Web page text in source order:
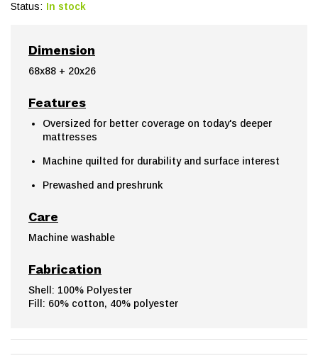
Status: In stock
Dimension
68x88 + 20x26
Features
Oversized for better coverage on today's deeper
mattresses
Machine quilted for durability and surface interest
Prewashed and preshrunk
Care
Machine washable
Fabrication
Shell: 100% Polyester
Fill: 60% cotton, 40% polyester